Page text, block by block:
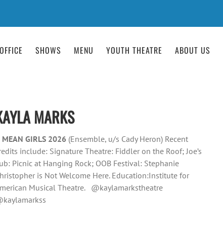
SHOWS MENU YOUTH THEATRE ABOUT US
MARKS
GIRLS 2026(Ensemble, u/s Cady Heron) Recent
include: Signature Theatre: Fiddler on the Roof; Joe’s
Picnic at Hanging Rock; OOB Festival: Stephanie
is Not Welcome Here. Education:Institute for
Musical Theatre. @kaylamarkstheatre